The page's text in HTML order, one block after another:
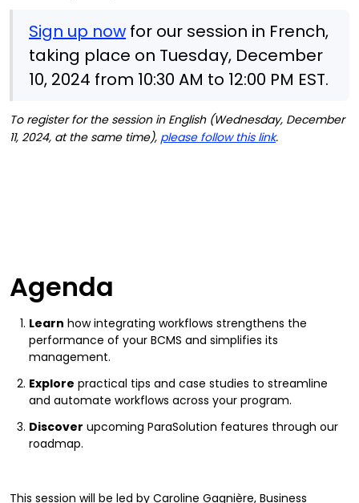
Sign up now for our session in French,
taking place on Tuesday, December
10, 2024 from 10:30 AM to 12:00 PM EST.
To register for the session in English (Wednesday, December
11, 2024, at the same time), please follow this link.
Agenda
Learn how integrating workflows strengthens the
performance of your BCMS and simplifies its
management.
Explore practical tips and case studies to streamline
and automate workflows across your program.
Discover upcoming ParaSolution features through our
roadmap.
This session will be led by Caroline Gagnière, Business